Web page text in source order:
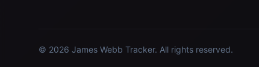
© 2026 James Webb Tracker. All rights reserved.